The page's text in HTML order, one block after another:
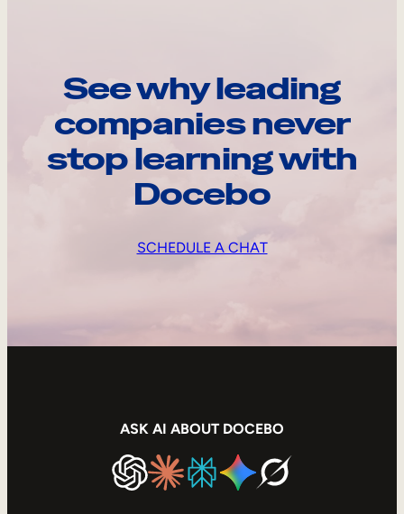
See why leading
companies never
stop learning with
Docebo
SCHEDULE A CHAT
ASK AI ABOUT DOCEBO